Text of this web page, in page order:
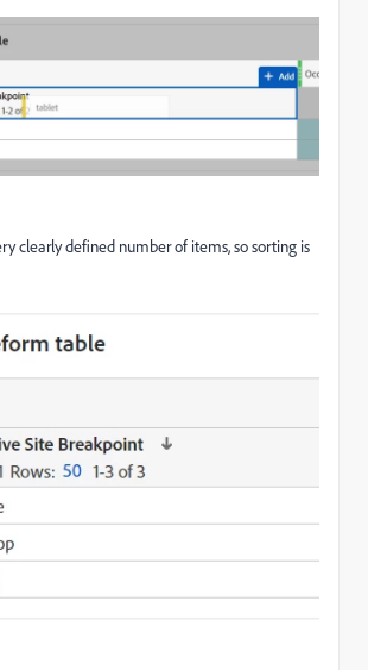
clearly defined number of items, so sorting is